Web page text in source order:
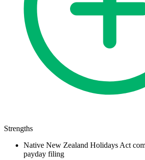
Strengths
Native New Zealand Holidays Act
payday filing